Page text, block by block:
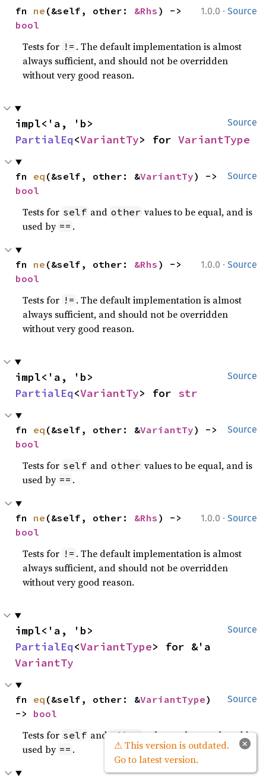
1.0.0 · Source
fn ne (&self, other: &Rhs
bool
Tests for != . The default implementation is almost
always sufficient, and should not be overridden
without very good reason.
Source
PartialEq<VariantTy> for VariantType
Source
fn eq (&self, other: &VariantTy
bool
Tests for self and other values to be equal, and is
used by == .
1.0.0 · Source
fn ne (&self, other: &Rhs
bool
Tests for != . The default implementation is almost
always sufficient, and should not be overridden
without very good reason.
Source
PartialEq<VariantTy> for str
Source
fn eq (&self, other: &VariantTy
bool
Tests for self and other values to be equal, and is
used by == .
1.0.0 · Source
fn ne (&self, other: &Rhs
bool
Tests for != . The default implementation is almost
always sufficient, and should not be overridden
without very good reason.
Source
PartialEq<VariantType
VariantTy
Source
fn eq (&self, other: &VariantType)
-> bool
Tests for self andothervalues to be equal, and is
used by == . ×
⚠ This version is outdated.
Go to latest version.